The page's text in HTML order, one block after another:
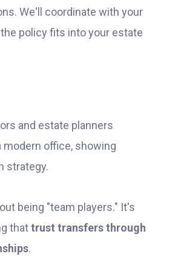
We'll coordinate with your
policy fits into your estate
being "team players." It's
thattrust transfers through
.